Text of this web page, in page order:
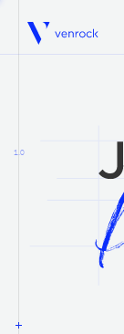
Venrock
1.0